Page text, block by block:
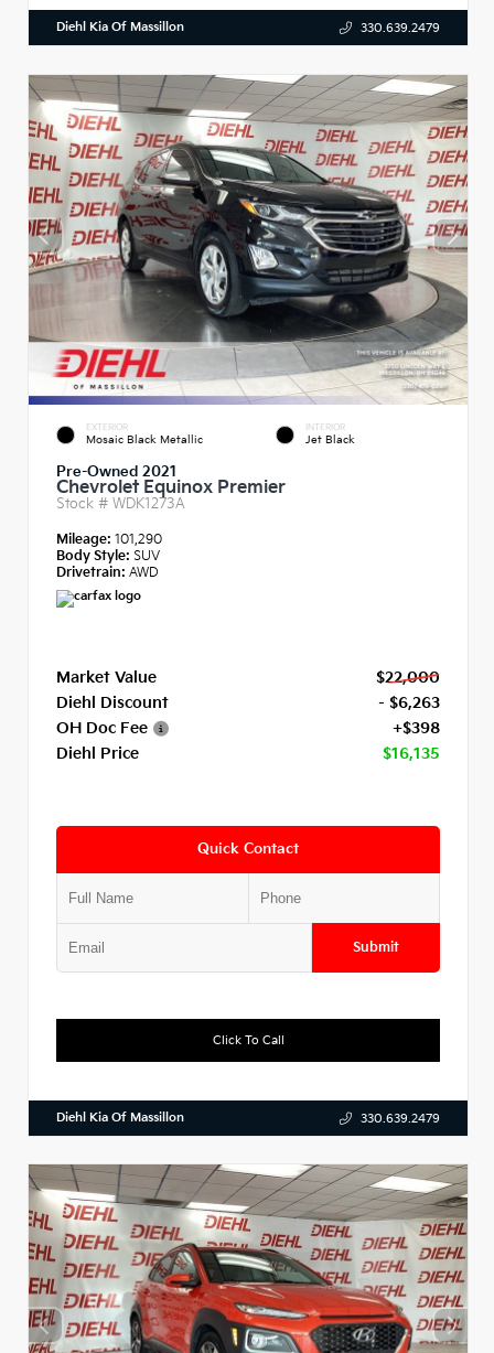
Diehl Kia Of Massillon 330.639.2479
EXTERIOR
Mosaic Black Metallic
INTERIOR
Jet Black
Pre-Owned 2021
Chevrolet Equinox Premier
Stock # WDK1273A
Mileage: 101,290
Body Style: SUV
Drivetrain: AWD
Market Value
$22,000
Diehl Discount
- $6,263
OH Doc Fee
+$398
Diehl Price
$16,135
Quick Contact
Submit
Click To Call
Diehl Kia Of Massillon 330.639.2479